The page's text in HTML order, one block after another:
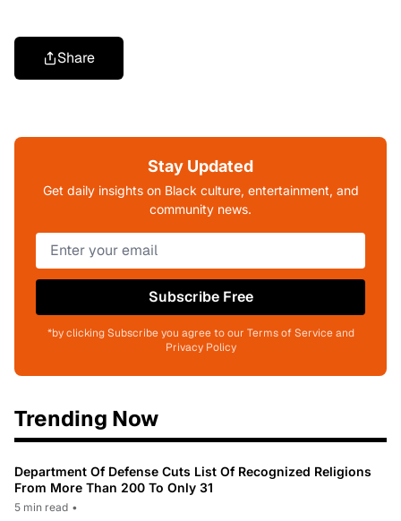
Share
Stay Updated
Get daily insights on Black culture, entertainment, and
community news.
Subscribe Free
*by clicking Subscribe you agree to our Terms of Service and
Privacy Policy
Trending Now
Department Of Defense Cuts List Of Recognized Religions
From More Than 200 To Only 31
5 min read •